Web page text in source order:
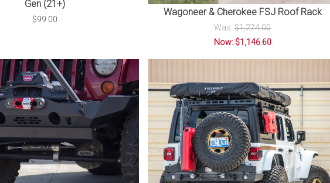
Gen (21+)
$99.00
Wagoneer & Cherokee FSJ Roof Rack
Was:$1,274.00
Now: $1,146.60